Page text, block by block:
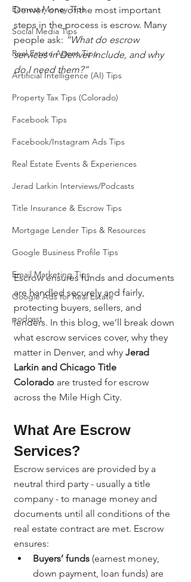
Earnest Money Tips
Social Media Tips
Real Estate Agent Tips
Artificial Intelligence (AI) Tips
Property Tax Tips (Colorado)
Facebook Tips
Facebook/Instagram Ads Tips
Real Estate Events & Experiences
Jerad Larkin Interviews/Podcasts
Title Insurance & Escrow Tips
Mortgage Lender Tips & Resources
Google Business Profile Tips
Email Marketing Tips
Google Ads for Real Estate
podcast
Denver, one of the most important
steps in the process is escrow. Many
people ask: “What do escrow
services in Denver include, and why
do I need them?”
Escrow ensures funds and documents
are handled securely and fairly,
protecting buyers, sellers, and
lenders. In this blog, we’ll break down
what escrow services cover, why they
matter in Denver, and why Jerad
Larkin and Chicago Title
Colorado are trusted for escrow
across the Mile High City.
What Are Escrow
Services?
Escrow services are provided by a
neutral third party - usually a title
company - to manage money and
documents until all conditions of the
real estate contract are met. Escrow
ensures:
Buyers’ funds (earnest money,
down payment, loan funds) are